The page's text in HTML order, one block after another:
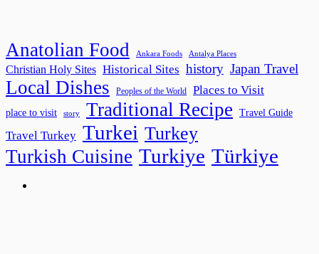
Anatolian Food Ankara Foods Antalya Places
Christian Holy Sites Historical Sites history Japan Travel
Local Dishes Peoples of the World Places to Visit
place to visit story Traditional Recipe Travel Guide
Travel Turkey Turkei Turkey
Turkish Cuisine Turkiye Türkiye